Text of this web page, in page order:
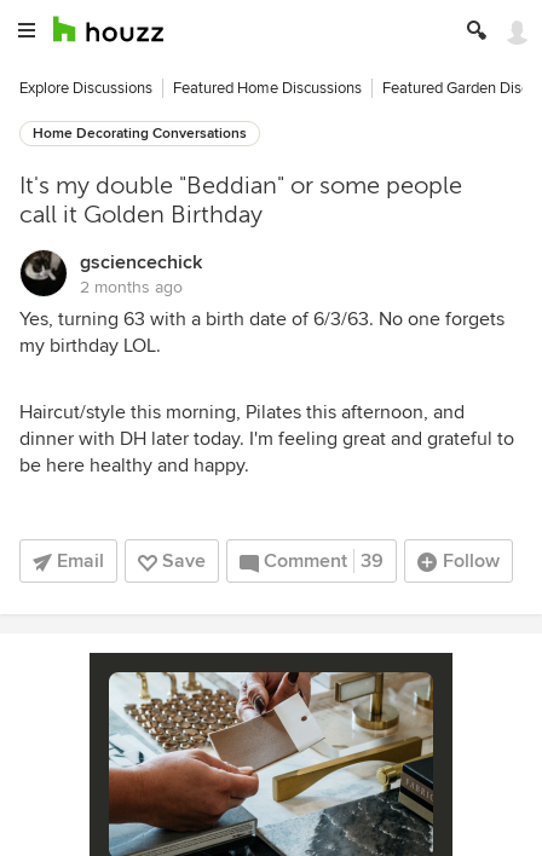
Explore Discussions Featured Home Discussions Featured Garden
Home Decorating Conversations
It's my double "Beddian" or some people
call it Golden Birthday
gsciencechick
2 months ago
Yes, turning 63 with a birth date of 6/3/63. No one forgets
my birthday LOL.
Haircut/style this morning, Pilates this afternoon, and
dinner with DH later today. I'm feeling great and grateful to
be here healthy and happy.
Email Save Comment 39 Follow